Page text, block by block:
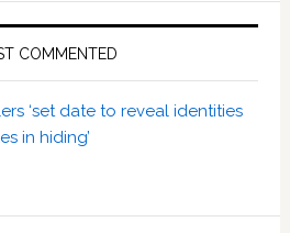
COMMENTED
‘set date to reveal identities
in hiding’